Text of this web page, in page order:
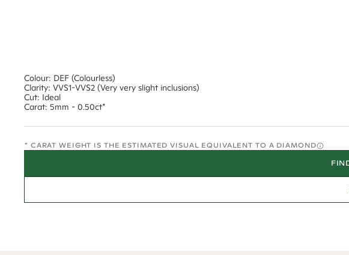
Colour: DEF (Colourless)
Clarity: VVS1-VVS2 (Very very slight inclusions)
Cut: Ideal
Carat: 5mm - 0.50ct*
* CARAT WEIGHT IS THE ESTIMATED VISUAL EQUIVALENT TO A DIAMOND